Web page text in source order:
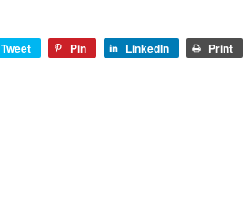
Tweet Pin LinkedIn Print